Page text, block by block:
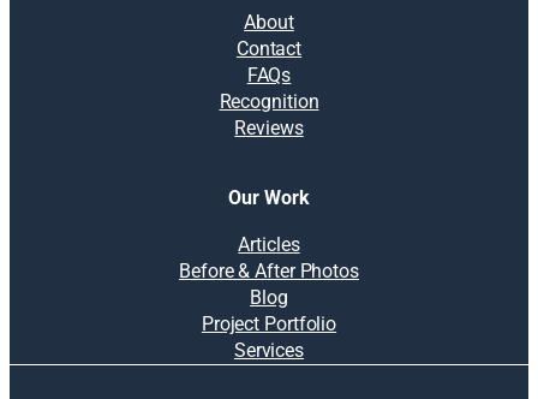
About
Contact
FAQs
Recognition
Reviews
Our Work
Articles
Before & After Photos
Blog
Project Portfolio
Services